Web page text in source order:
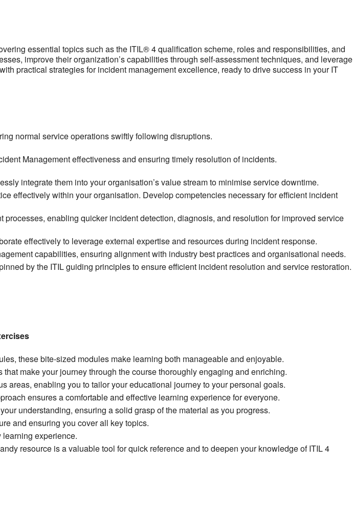
essential topics such as the ITIL® 4 qualification scheme, roles and responsibilities, and
improve their organization’s capabilities through self-assessment techniques, and leverage
practical strategies for incident management excellence, ready to drive success in your IT
normal service operations swiftly following disruptions.
Management effectiveness and ensuring timely resolution of incidents.
integrate them into your organisation’s value stream to minimise service downtime.
effectively within your organisation. Develop competencies necessary for efficient incident
enabling quicker incident detection, diagnosis, and resolution for improved service
effectively to leverage external expertise and resources during incident response.
capabilities, ensuring alignment with industry best practices and organisational needs.
by the ITIL guiding principles to ensure efficient incident resolution and service restoration.
these bite-sized modules make learning both manageable and enjoyable.
make your journey through the course thoroughly engaging and enriching.
areas, enabling you to tailor your educational journey to your personal goals.
ensures a comfortable and effective learning experience for everyone.
understanding, ensuring a solid grasp of the material as you progress.
and ensuring you cover all key topics.
experience.
resource is a valuable tool for quick reference and to deepen your knowledge of ITIL 4